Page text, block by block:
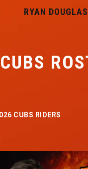
RYAN DOUGLAS
CUBS RIDERS